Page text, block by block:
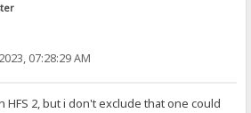
07:28:29 AM
2, but i don't exclude that one could